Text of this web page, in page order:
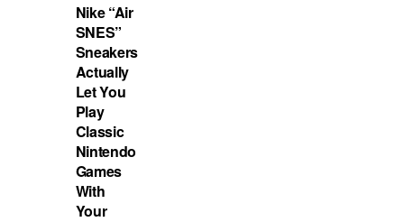
Nike “Air
SNES”
Sneakers
Actually
Let You
Play
Classic
Nintendo
Games
With
Your